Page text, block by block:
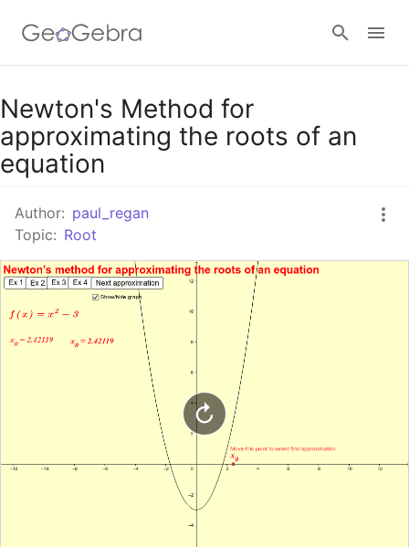
Google Classroom
GeoGebra Classroom
Newton's Method for
approximating the roots of an
equation
Author: paul_regan
Topic: Root